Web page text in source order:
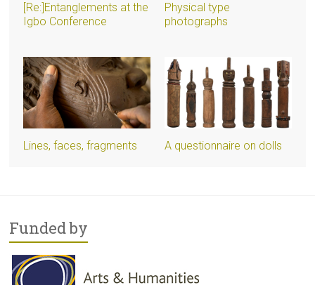
[Re:]Entanglements at the
Igbo Conference
Physical type
photographs
Lines, faces, fragments A questionnaire on dolls
Funded by